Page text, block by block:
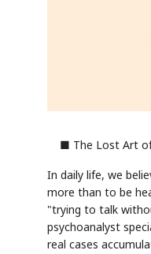
■ The Lost Art of
In daily life, we
more than to be
"trying to talk
psychoanalyst
real cases